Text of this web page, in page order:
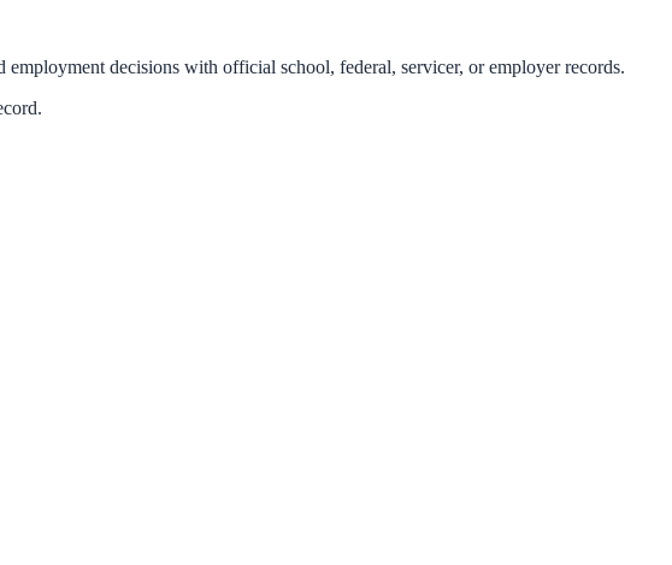
decisions with official school, federal, servicer, or employer records.